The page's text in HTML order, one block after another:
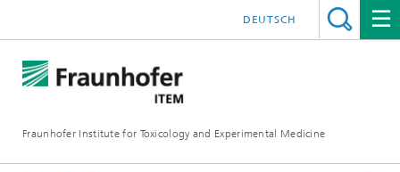
Fraunhofer Institute for Toxicology and Experimental Medicine
DEUTSCH